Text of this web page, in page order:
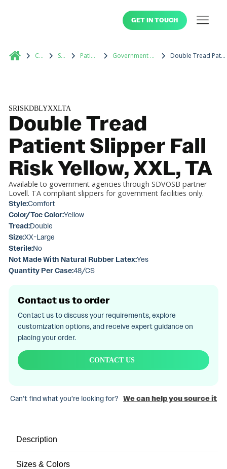
GET IN TOUCH
Catalog Slippers Patient Footwear Government Contracted Medical Supplies Double Tread Patient Slipper Fall Risk Yellow, XXL, TA
SRISKDBLYXXLTA
Double Tread
Patient Slipper Fall
Risk Yellow, XXL, TA
Available to government agencies through SDVOSB partner
Lovell. TA compliant slippers for government facilities only.
Style:Comfort
Color/Toe Color:Yellow
Tread:Double
Size:XX-Large
Sterile:No
Not Made With Natural Rubber Latex:Yes
Quantity Per Case:48/CS
Contact us to order
Contact us to discuss your requirements, explore
customization options, and receive expert guidance on
placing your order.
CONTACT US
Can’t find what you’re looking for? We can help you source it
Description
Sizes & Colors